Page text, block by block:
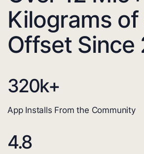
Kilograms of
Offset Since
320k+
App Installs From the Community
4.8